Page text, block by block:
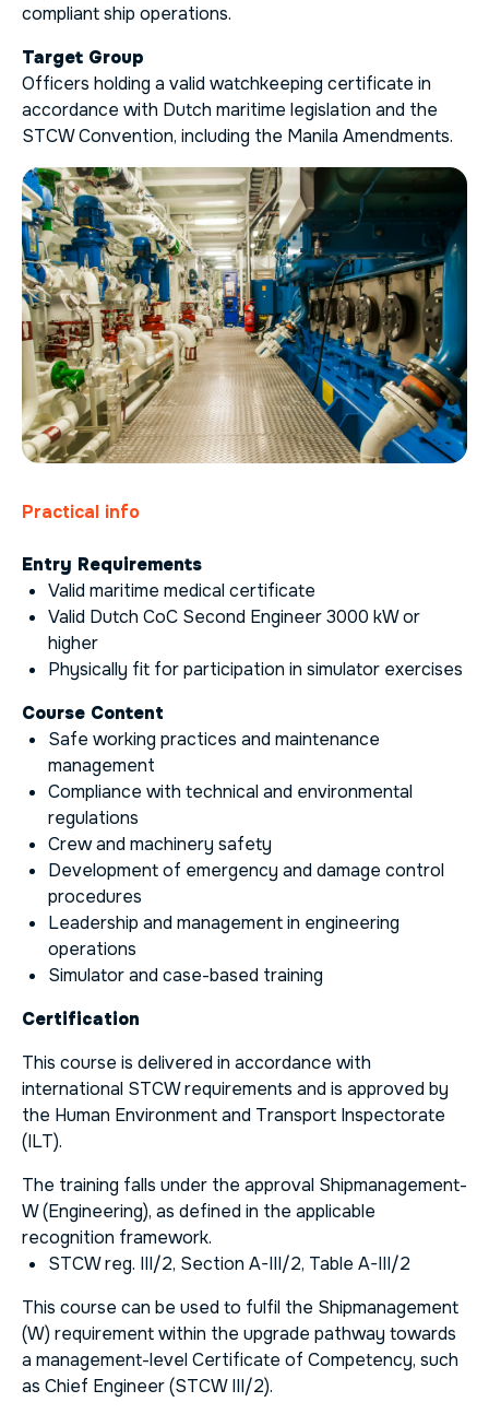
compliant ship operations.
Target Group
Officers holding a valid watchkeeping certificate in
accordance with Dutch maritime legislation and the
STCW Convention, including the Manila Amendments.
Practical info
Entry Requirements
Valid maritime medical certificate
Valid Dutch CoC Second Engineer 3000 kW or
higher
Physically fit for participation in simulator exercises
Course Content
Safe working practices and maintenance
management
Compliance with technical and environmental
regulations
Crew and machinery safety
Development of emergency and damage control
procedures
Leadership and management in engineering
operations
Simulator and case-based training
Certification
This course is delivered in accordance with
international STCW requirements and is approved by
the Human Environment and Transport Inspectorate
(ILT).
The training falls under the approval Shipmanagement-
W (Engineering), as defined in the applicable
recognition framework.
STCW reg. III/2, Section A-III/2, Table A-III/2
This course can be used to fulfil the Shipmanagement
(W) requirement within the upgrade pathway towards
a management-level Certificate of Competency, such
as Chief Engineer (STCW III/2).